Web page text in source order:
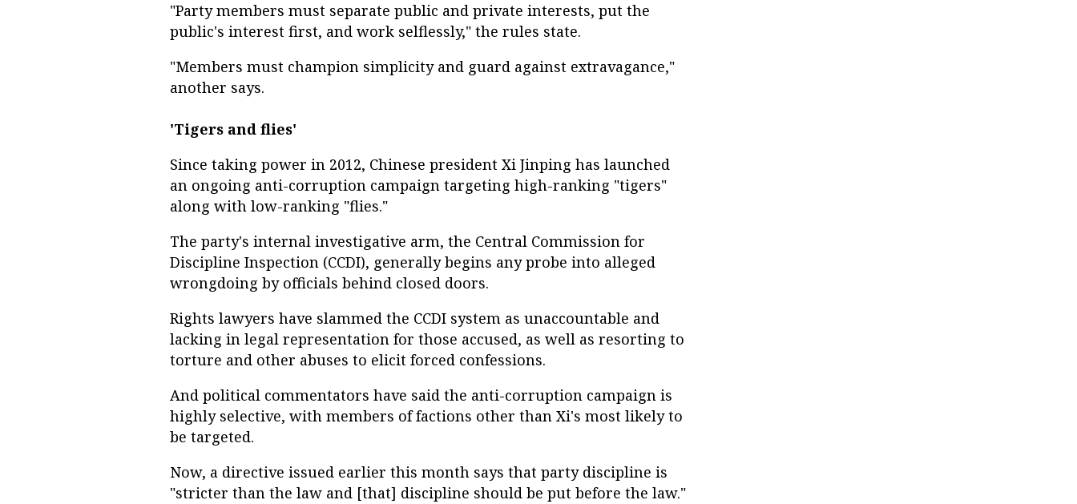
"Party members must separate public and private interests, put the
public's interest first, and work selflessly," the rules state.
"Members must champion simplicity and guard against extravagance,"
another says.
'Tigers and flies'
Since taking power in 2012, Chinese president Xi Jinping has launched
an ongoing anti-corruption campaign targeting high-ranking "tigers"
along with low-ranking "flies."
The party's internal investigative arm, the Central Commission for
Discipline Inspection (CCDI), generally begins any probe into alleged
wrongdoing by officials behind closed doors.
Rights lawyers have slammed the CCDI system as unaccountable and
lacking in legal representation for those accused, as well as resorting to
torture and other abuses to elicit forced confessions.
And political commentators have said the anti-corruption campaign is
highly selective, with members of factions other than Xi's most likely to
be targeted.
Now, a directive issued earlier this month says that party discipline is
"stricter than the law and [that] discipline should be put before the law."